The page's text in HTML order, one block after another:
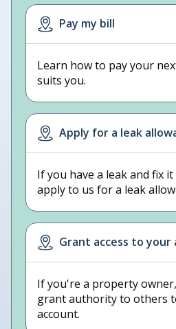
Pay my bill
Learn how to pay your
suits you.
Apply for a leak
If you have a leak and fix
apply to us for a leak
Grant access to your
If you're a property
grant authority to others
account.